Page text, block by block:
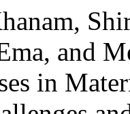
and
in